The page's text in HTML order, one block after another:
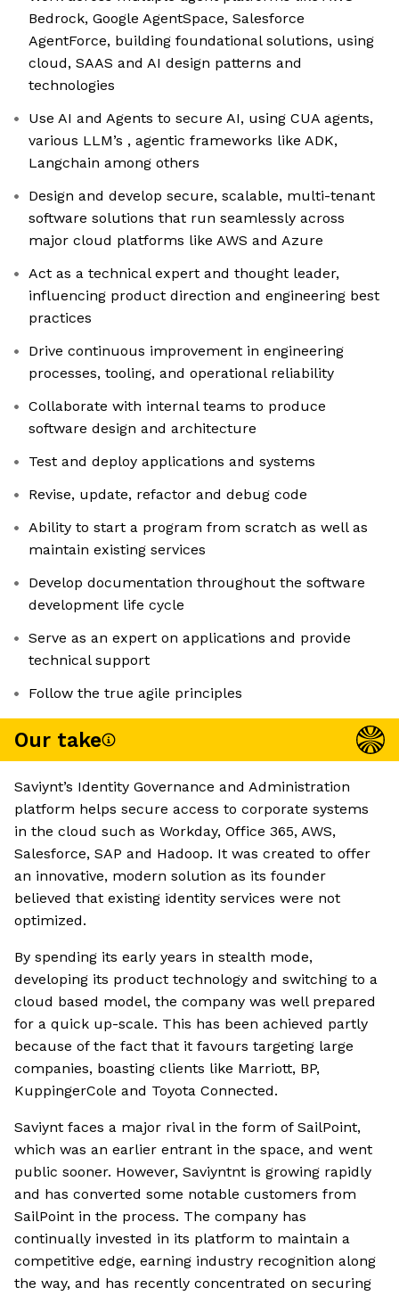
Bedrock, Google AgentSpace, Salesforce
AgentForce, building foundational solutions, using
cloud, SAAS and AI design patterns and
technologies
Use AI and Agents to secure AI, using CUA agents,
various LLM’s , agentic frameworks like ADK,
Langchain among others
Design and develop secure, scalable, multi-tenant
software solutions that run seamlessly across
major cloud platforms like AWS and Azure
Act as a technical expert and thought leader,
influencing product direction and engineering best
practices
Drive continuous improvement in engineering
processes, tooling, and operational reliability
Collaborate with internal teams to produce
software design and architecture
Test and deploy applications and systems
Revise, update, refactor and debug code
Ability to start a program from scratch as well as
maintain existing services
Develop documentation throughout the software
development life cycle
Serve as an expert on applications and provide
technical support
Follow the true agile principles
Our take
Saviynt’s Identity Governance and Administration
platform helps secure access to corporate systems
in the cloud such as Workday, Office 365, AWS,
Salesforce, SAP and Hadoop. It was created to offer
an innovative, modern solution as its founder
believed that existing identity services were not
optimized.
By spending its early years in stealth mode,
developing its product technology and switching to a
cloud based model, the company was well prepared
for a quick up-scale. This has been achieved partly
because of the fact that it favours targeting large
companies, boasting clients like Marriott, BP,
KuppingerCole and Toyota Connected.
Saviynt faces a major rival in the form of SailPoint,
which was an earlier entrant in the space, and went
public sooner. However, Saviyntnt is growing rapidly
and has converted some notable customers from
SailPoint in the process. The company has
continually invested in its platform to maintain a
competitive edge, earning industry recognition along
the way, and has recently concentrated on securing